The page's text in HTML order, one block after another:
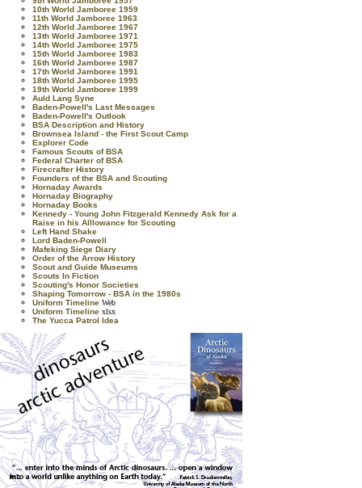
10th World Jamboree 1959
11th World Jamboree 1963
12th World Jamboree 1967
13th World Jamboree 1971
14th World Jamboree 1975
15th World Jamboree 1983
16th World Jamboree 1987
17th World Jamboree 1991
18th World Jamboree 1995
19th World Jamboree 1999
Auld Lang Syne
Baden-Powell's Last Messages
Baden-Powell's Outlook
BSA Description and History
Brownsea Island - the First Scout Camp
Explorer Code
Famous Scouts of BSA
Federal Charter of BSA
Firecrafter History
Founders of the BSA and Scouting
Hornaday Awards
Hornaday Biography
Hornaday Books
Kennedy - Young John Fitzgerald Kennedy Ask for a
Raise in his Alllowance for Scouting
Left Hand Shake
Lord Baden-Powell
Mafeking Siege Diary
Order of the Arrow History
Scout and Guide Museums
Scouts In Fiction
Scouting's Honor Societies
Shaping Tomorrow - BSA in the 1980s
Uniform Timeline Web
Uniform Timeline xlsx
The Yucca Patrol Idea